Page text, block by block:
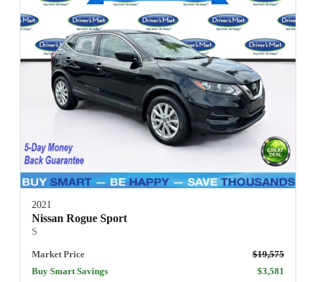
2021
Nissan Rogue Sport
S
Market Price
$19,575
Buy Smart Savings
$3,581